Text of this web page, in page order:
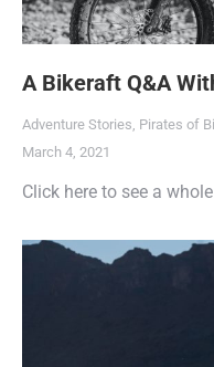
A Bikeraft Q&A
Adventure Stories Pirates of
March 4, 2021
Click here to see a